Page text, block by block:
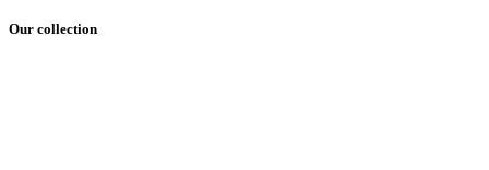
Our collection